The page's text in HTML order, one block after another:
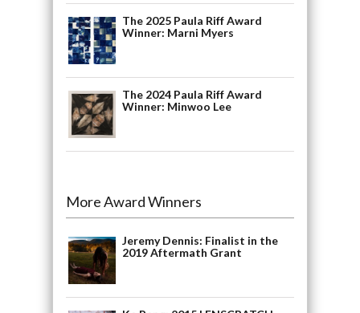
The 2025 Paula Riff Award
Winner: Marni Myers
The 2024 Paula Riff Award
Winner: Minwoo Lee
More Award Winners
Jeremy Dennis: Finalist in the
2019 Aftermath Grant